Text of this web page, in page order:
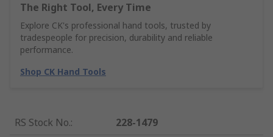
The Right Tool, Every Time
Explore CK's professional hand tools, trusted by
tradespeople for precision, durability and reliable
performance.
Shop CK Hand Tools
RS Stock No.:
228-1479